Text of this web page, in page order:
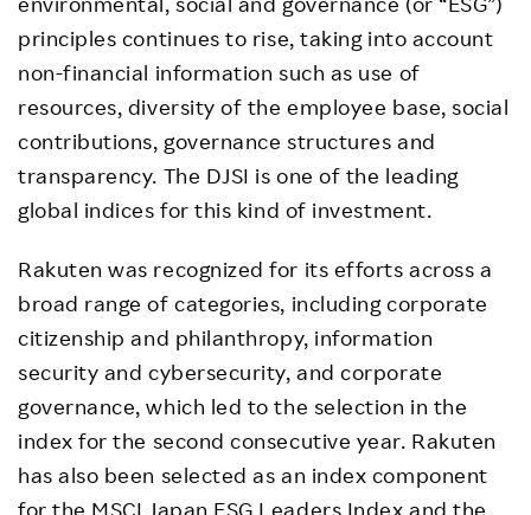
principles continues to rise, taking into account
non-financial information such as use of
resources, diversity of the employee base, social
contributions, governance structures and
transparency. The DJSI is one of the leading
global indices for this kind of investment.
Rakuten was recognized for its efforts across a
broad range of categories, including corporate
citizenship and philanthropy, information
security and cybersecurity, and corporate
governance, which led to the selection in the
index for the second consecutive year. Rakuten
has also been selected as an index component
for the MSCI Japan ESG Leaders Index and the